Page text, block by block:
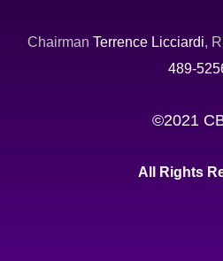
Chairman Terrence Licciardi,
489-
©2021
All Rights